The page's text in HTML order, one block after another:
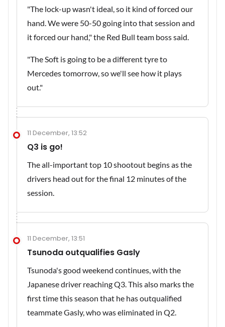
"The lock-up wasn't ideal, so it kind of forced our
hand. We were 50-50 going into that session and
it forced our hand," the Red Bull team boss said.
"The Soft is going to be a different tyre to
Mercedes tomorrow, so we'll see how it plays
out."
11 December, 13:52
Q3 is go!
The all-important top 10 shootout begins as the
drivers head out for the final 12 minutes of the
session.
11 December, 13:51
Tsunoda outqualifies Gasly
Tsunoda's good weekend continues, with the
Japanese driver reaching Q3. This also marks the
first time this season that he has outqualified
teammate Gasly, who was eliminated in Q2.